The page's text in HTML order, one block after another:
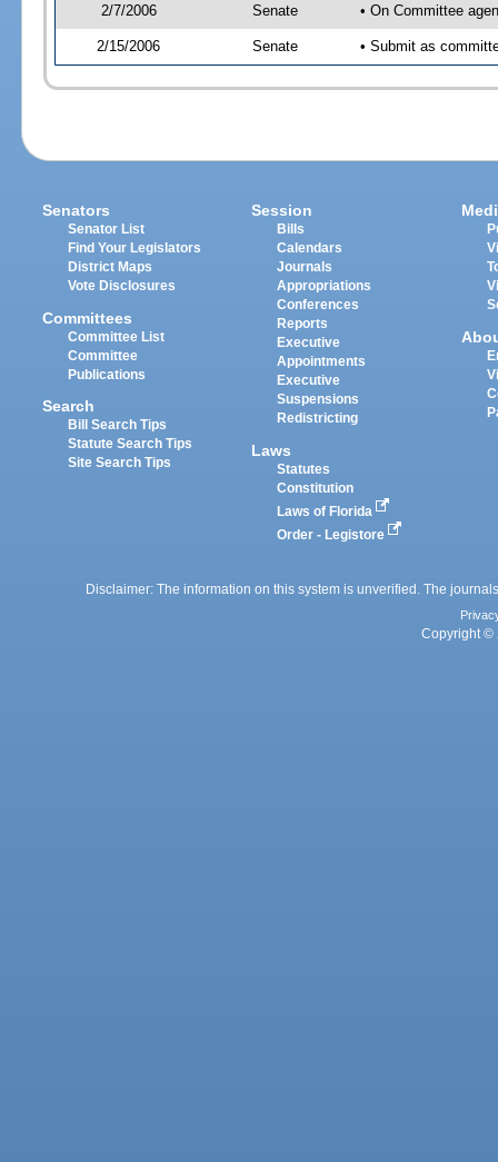
2/7/2006 Senate • On Committee
2/15/2006 Senate • Submit as
Senators
Senator List
Find Your Legislators
District Maps
Vote Disclosures
Committees
Committee List
Committee
Publications
Search
Bill Search Tips
Statute Search Tips
Site Search Tips
Session
Bills
Calendars
Journals
Appropriations
Conferences
Reports
Executive
Appointments
Executive
Suspensions
Redistricting
Laws
Statutes
Constitution
Laws of Florida
Order - Legistore
Disclaimer: The information on this system is unverified. The
Copyright ©